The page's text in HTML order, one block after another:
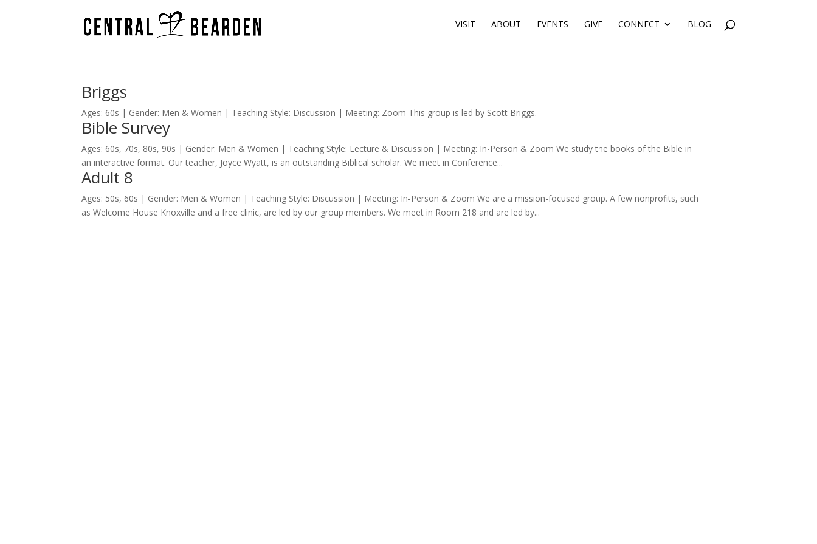
VISIT ABOUT EVENTS GIVE CONNECT BLOG
Briggs
Ages: 60s | Gender: Men & Women | Teaching Style: Discussion | Meeting: Zoom This group is led by Scott Briggs.
Bible Survey
Ages: 60s, 70s, 80s, 90s | Gender: Men & Women | Teaching Style: Lecture & Discussion | Meeting: In-Person & Zoom We study the books of the Bible in
an interactive format. Our teacher, Joyce Wyatt, is an outstanding Biblical scholar. We meet in Conference...
Adult 8
Ages: 50s, 60s | Gender: Men & Women | Teaching Style: Discussion | Meeting: In-Person & Zoom We are a mission-focused group. A few nonprofits, such
as Welcome House Knoxville and a free clinic, are led by our group members. We meet in Room 218 and are led by...